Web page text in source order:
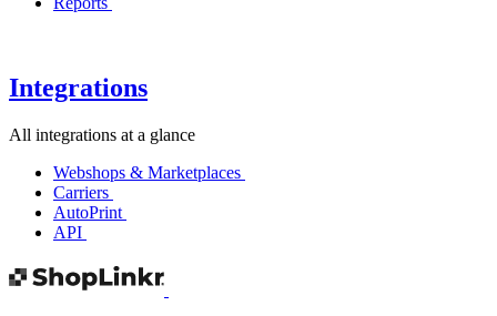
Integrations
All integrations at a glance
Webshops & Marketplaces
Carriers
AutoPrint
API